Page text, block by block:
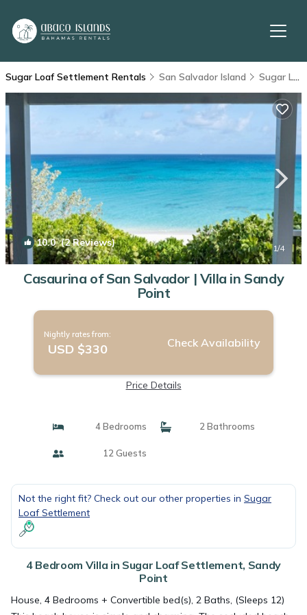
Sugar Loaf Settlement Rentals San Salvador Island Sugar Loaf Settlement
10.0(2 Reviews) 1/4
Casaurina of San Salvador | Villa in Sandy
Point
Nightly rates from:
USD $330 Check Availability
Price Details
4 Bedrooms 2 Bathrooms
12 Guests
Not the right fit? Check out our other properties in Sugar
Loaf Settlement
4 Bedroom Villa in Sugar Loaf Settlement, Sandy
Point
House, 4 Bedrooms + Convertible bed(s), 2 Baths, (Sleeps 12)